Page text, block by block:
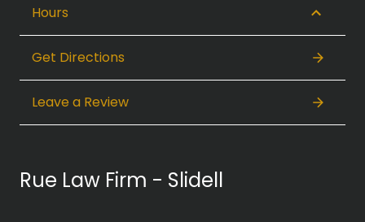
Hours
Get Directions
Leave a Review
Rue Law Firm - Slidell